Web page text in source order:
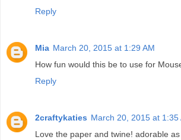
Reply
Mia March 20, 2015 at 1:29 AM
How fun would this be to use for
Reply
2craftykaties March 20, 2015 at 1:35
Love the paper and twine! adorable